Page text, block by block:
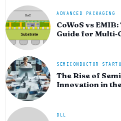
ADVANCED PACKAGING
CoWoS vs
Guide for
SEMICONDUCTOR
The Rise of
Innovation in
DLL